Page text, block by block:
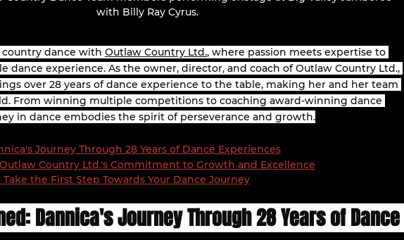
with Billy Ray Cyrus.
dance with Outlaw Country Ltd., where passion meets expertise to
dance experience. As the owner, director, and coach of Outlaw Country Ltd.,
over 28 years of dance experience to the table, making her and her team
From winning multiple competitions to coaching award-winning dance
in dance embodies the spirit of perseverance and growth.
Journey Through 28 Years of Dance Experiences
Country Ltd.'s Commitment to Growth and Excellence
the First Step Towards Your Dance Journey
Dannica's Journey Through 28 Years of Dance